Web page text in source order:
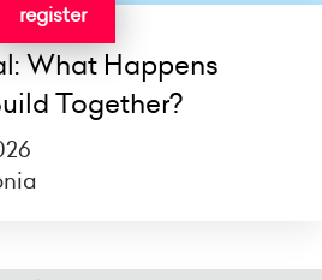
What Happens
Together?
register